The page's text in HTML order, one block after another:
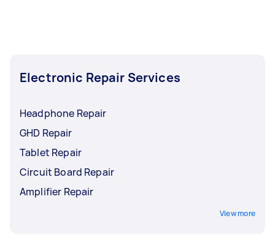
Electronic Repair Services
Headphone Repair
GHD Repair
Tablet Repair
Circuit Board Repair
Amplifier Repair
View more